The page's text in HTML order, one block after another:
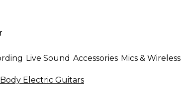
Live Sound Accessories Mics & Wireless
Electric Guitars